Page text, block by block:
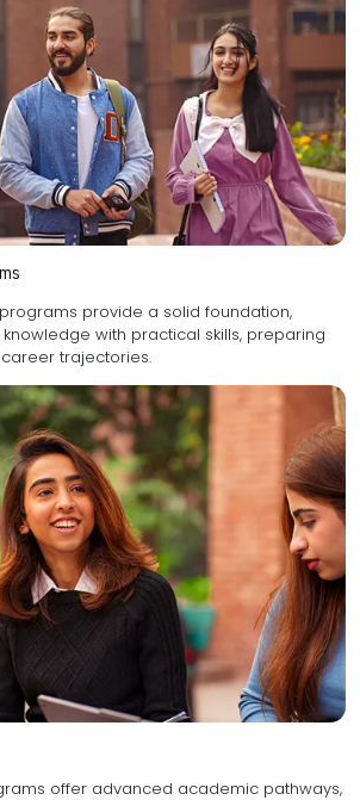
provide a solid foundation,
practical skills, preparing
trajectories.
offer advanced academic pathways,